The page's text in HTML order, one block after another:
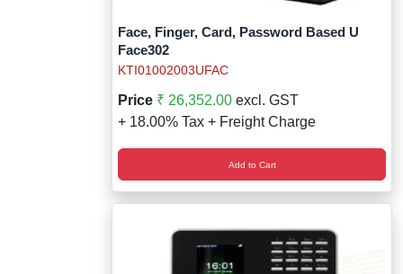
Face, Finger, Card, Password Based U
Face302
KTI01002003UFAC
Price ₹ 26,352.00 excl. GST
+ 18.00% Tax + Freight Charge
Add to Cart